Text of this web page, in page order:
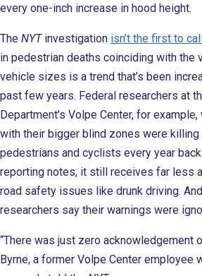
every one-inch increase in hood height.
The NYT investigation isn’t the first to
in pedestrian deaths coinciding with the
vehicle sizes is a trend that’s been
past few years. Federal researchers at
Department’s Volpe Center, for
with their bigger blind zones were
pedestrians and cyclists every year
reporting notes, it still receives far less
road safety issues like drunk driving.
researchers say their warnings were
“There was just zero acknowledgement
Byrne, a former Volpe Center employee